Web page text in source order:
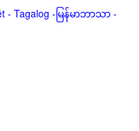
- Tagalog - မြန်မာဘာသာ -